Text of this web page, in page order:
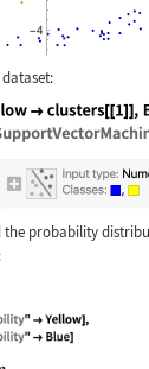
probability